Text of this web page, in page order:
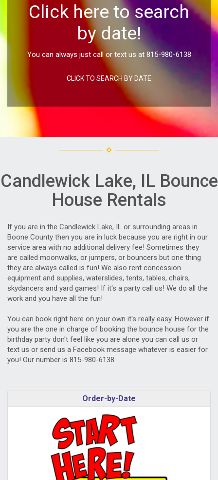
Click here to search
by date!
You can always just call or text us at 815-980-6138
CLICK TO SEARCH BY DATE
Candlewick Lake, IL Bounce
House Rentals
If you are in the Candlewick Lake, IL or surrounding areas in
Boone County then you are in luck because you are right in our
service area with no additional delivery fee! Sometimes they
are called moonwalks, or jumpers, or bouncers but one thing
they are always called is fun! We also rent concession
equipment and supplies, waterslides, tents, tables, chairs,
skydancers and yard games! If it's a party call us! We do all the
work and you have all the fun!
You can book right here on your own it's really easy. However if
you are the one in charge of booking the bounce house for the
birthday party don't feel like you are alone you can call us or
text us or send us a Facebook message whatever is easier for
you! Our number is 815-980-6138
Order-by-Date